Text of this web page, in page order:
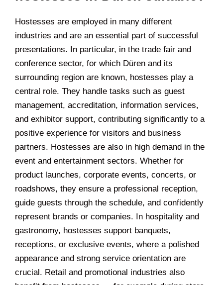
Hostesses are employed in many different
industries and are an essential part of successful
presentations. In particular, in the trade fair and
conference sector, for which Düren and its
surrounding region are known, hostesses play a
central role. They handle tasks such as guest
management, accreditation, information services,
and exhibitor support, contributing significantly to a
positive experience for visitors and business
partners. Hostesses are also in high demand in the
event and entertainment sectors. Whether for
product launches, corporate events, concerts, or
roadshows, they ensure a professional reception,
guide guests through the schedule, and confidently
represent brands or companies. In hospitality and
gastronomy, hostesses support banquets,
receptions, or exclusive events, where a polished
appearance and strong service orientation are
crucial. Retail and promotional industries also